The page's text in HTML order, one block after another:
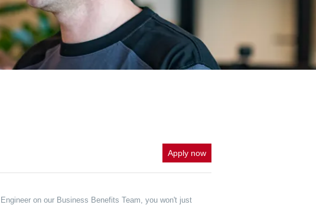
Apply now
on our Business Benefits Team, you won't just